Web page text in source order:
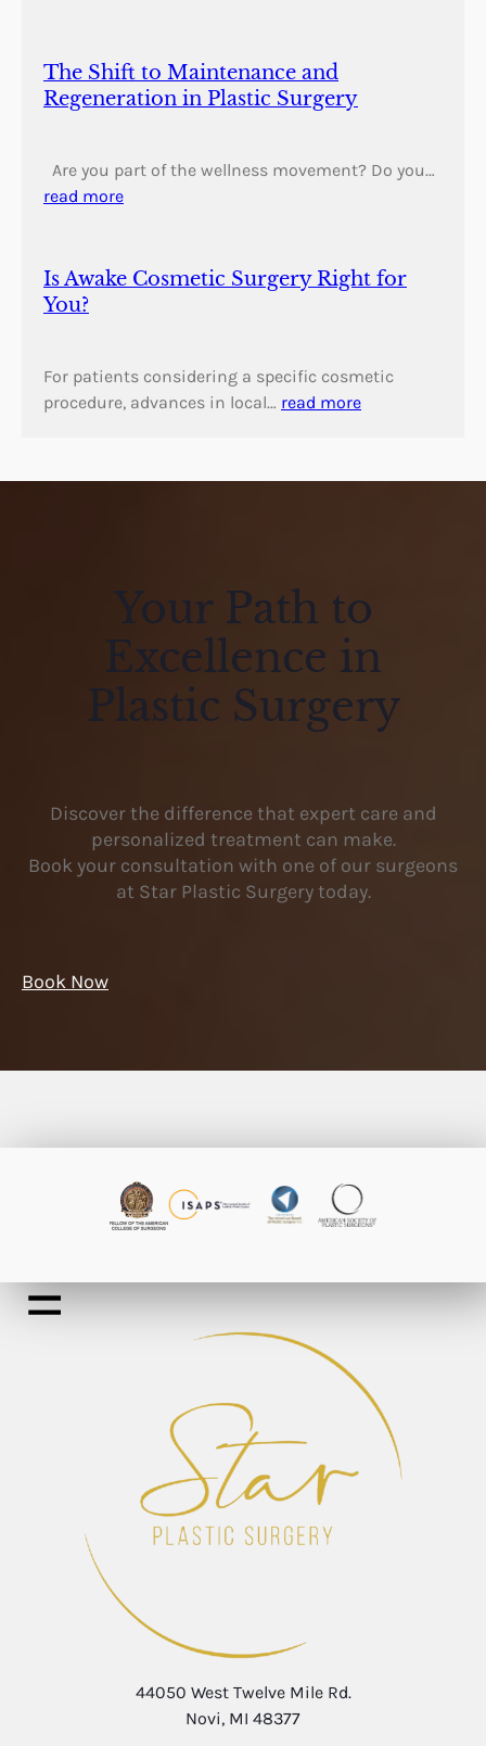
The Shift to Maintenance and
Regeneration in Plastic Surgery
Are you part of the wellness movement? Do you…
read more
Is Awake Cosmetic Surgery Right for
You?
For patients considering a specific cosmetic
procedure, advances in local… read more
Your Path to
Excellence in
Plastic Surgery
Discover the difference that expert care and
personalized treatment can make.
Book your consultation with one of our surgeons
at Star Plastic Surgery today.
Book Now
44050 West Twelve Mile Rd.
Novi, MI 48377